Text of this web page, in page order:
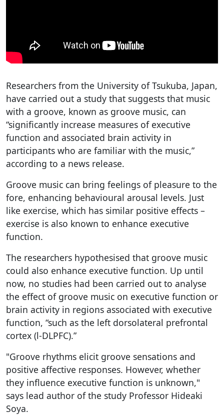
Researchers from the University of Tsukuba, Japan,
have carried out a study that suggests that music
with a groove, known as groove music, can
“significantly increase measures of executive
function and associated brain activity in
participants who are familiar with the music,”
according to a news release.
Groove music can bring feelings of pleasure to the
fore, enhancing behavioural arousal levels. Just
like exercise, which has similar positive effects –
exercise is also known to enhance executive
function.
The researchers hypothesised that groove music
could also enhance executive function. Up until
now, no studies had been carried out to analyse
the effect of groove music on executive function or
brain activity in regions associated with executive
function, “such as the left dorsolateral prefrontal
cortex (l-DLPFC).”
"Groove rhythms elicit groove sensations and
positive affective responses. However, whether
they influence executive function is unknown,"
says lead author of the study Professor Hideaki
Soya.